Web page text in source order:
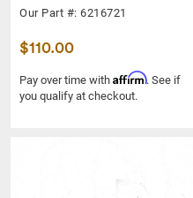
Our Part #: 6216721
$110.00
Pay over time with Affirm. See if
you qualify at checkout.